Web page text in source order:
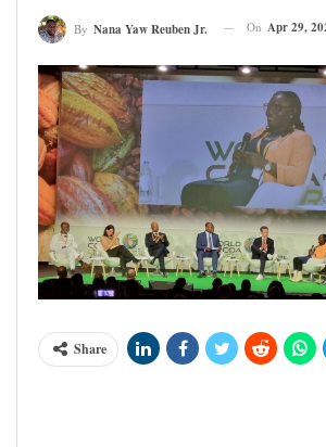
By Nana Yaw Reuben Jr. On Apr 29,
Share